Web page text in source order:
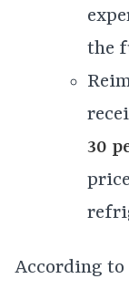
the
30
According to